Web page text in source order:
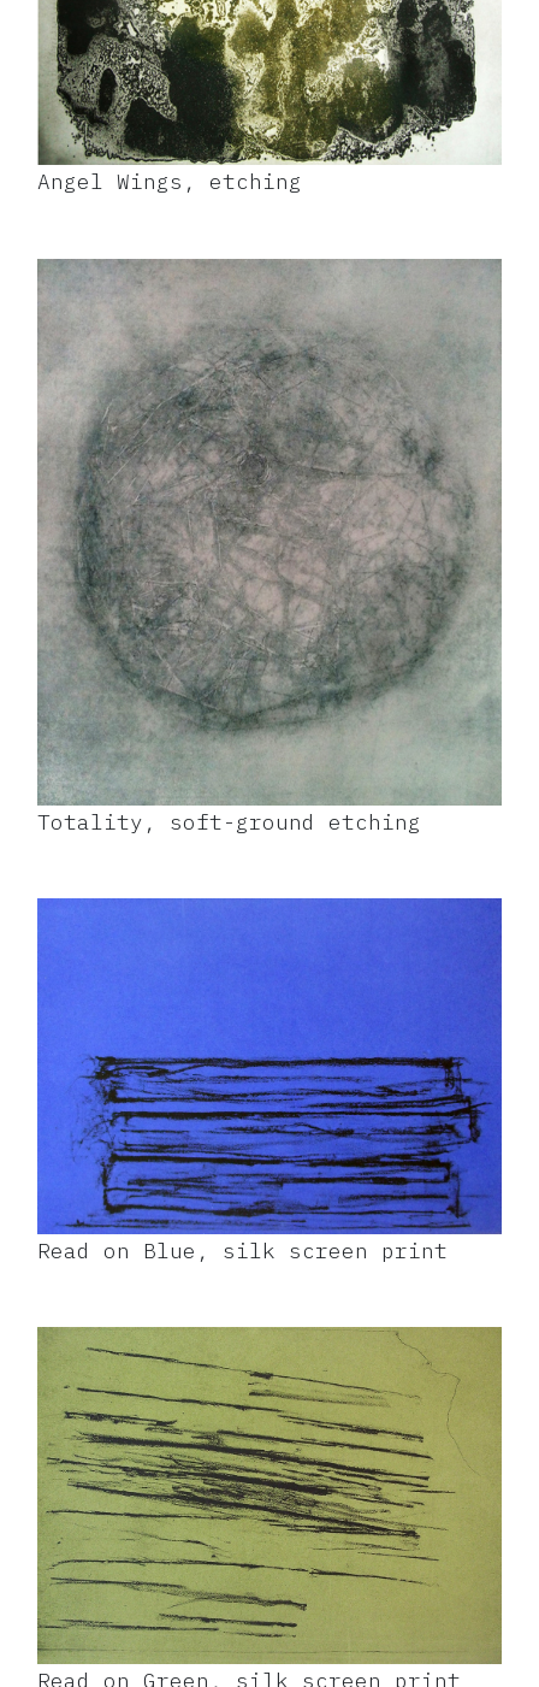
Angel Wings, etching
Totality, soft-ground etching
Read on Blue, silk screen print
Read on Green, silk screen print